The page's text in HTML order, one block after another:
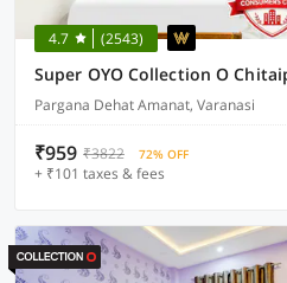
4.7 (2543)
Pargana Dehat Amanat, Varanasi
₹959 ₹3822 72% OFF
+ ₹101 taxes & fees